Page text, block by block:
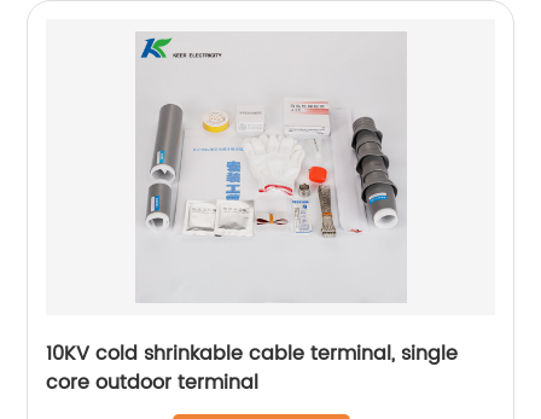
10KV cold shrinkable cable terminal, single
core outdoor terminal